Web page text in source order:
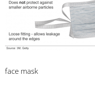
face mask